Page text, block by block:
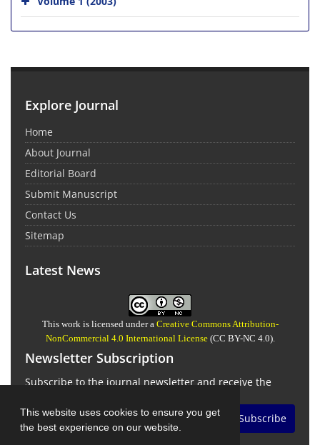
This website uses cookies to ensure you get
the best experience on our website.
Explore Journal
Home
About Journal
Editorial Board
Submit Manuscript
Contact Us
Sitemap
Latest News
This work is licensed under a Creative Commons Attribution-
NonCommercial 4.0 International License(CC BY-NC 4.0).
Newsletter Subscription
Subscribe to the journal newsletter and receive the
Subscribe